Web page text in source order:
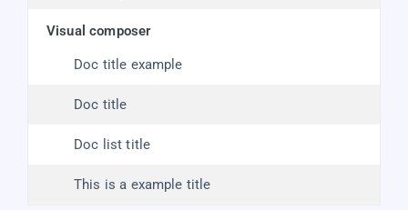
visual composer
Doc title example
Doc title
Doc list title
This is a example title